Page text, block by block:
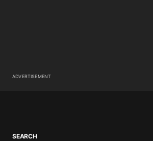
ADVERTISEMENT
SEARCH